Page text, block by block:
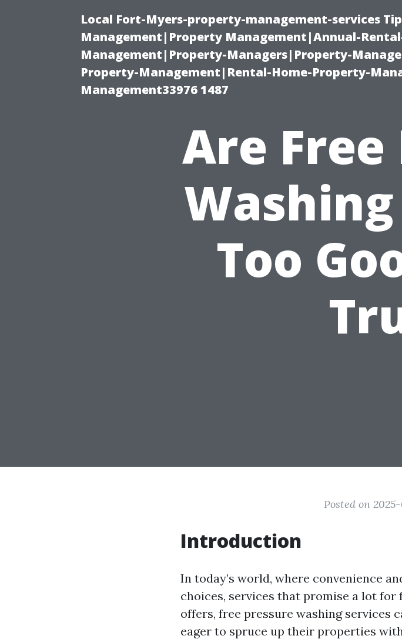
Local Fort-Myers-property-management-services
Management|Property Management|Annual-
Management|Property-Managers|Property-
Property-Management|Rental-Home-Property-
Management33976 1487
Are Free
Too
Posted on
Introduction
In today’s world, where convenience
choices, services that promise a lot for
offers, free pressure washing services
eager to spruce up their properties